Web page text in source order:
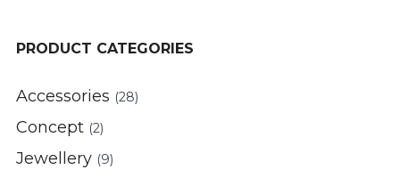
PRODUCT CATEGORIES
Accessories (28)
Concept (2)
Jewellery (9)